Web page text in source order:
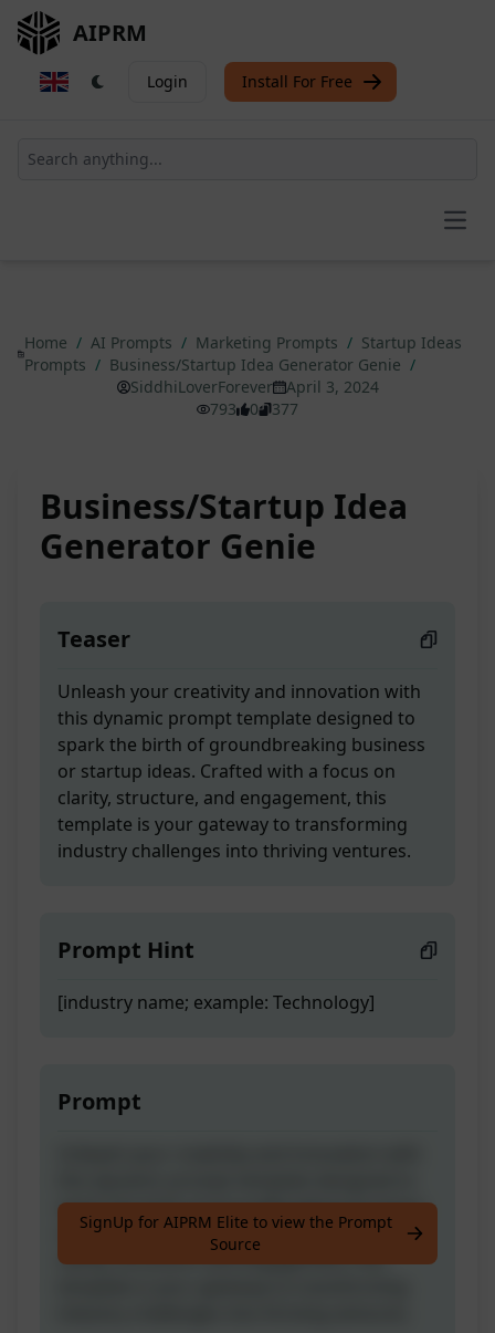
AIPRM
Login Install For Free
Home / AI Prompts / Marketing Prompts / Startup Ideas
Prompts / Business/Startup Idea Generator Genie /
SiddhiLoverForever
April 3, 2024
793
0 377
Business/Startup Idea
Generator Genie
Teaser
Unleash your creativity and innovation with
this dynamic prompt template designed to
spark the birth of groundbreaking business
or startup ideas. Crafted with a focus on
clarity, structure, and engagement, this
template is your gateway to transforming
industry challenges into thriving ventures.
Prompt Hint
[industry name; example: Technology]
Prompt
spark the birth of groundbreaking business
or startup ideas. Crafted with a focus on
clarity, structure, and engagement, this
SignUp for AIPRM Elite to view the Prompt
Source